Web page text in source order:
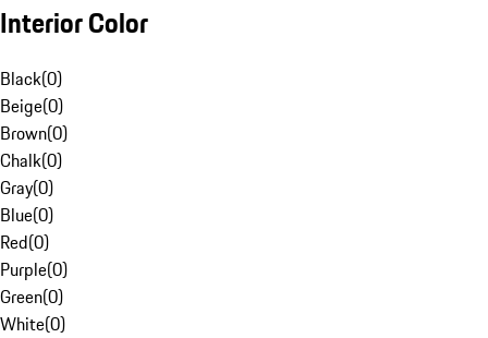
Interior Color
Black(0)
Beige(0)
Brown(0)
Chalk(0)
Gray(0)
Blue(0)
Red(0)
Purple(0)
Green(0)
White(0)